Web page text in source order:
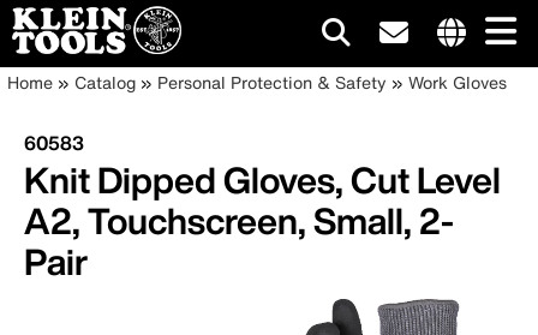
Skip
main
content
site
Main
navigation
Breadcrumb
Home Catalog Personal Protection & Safety Work Gloves
60583
Knit Dipped Gloves, Cut Level
A2, Touchscreen, Small, 2-
Pair